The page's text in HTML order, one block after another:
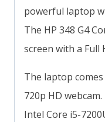
powerful laptop
The HP 348 G4
screen with a Full
The laptop
720p HD
Intel Core i5-